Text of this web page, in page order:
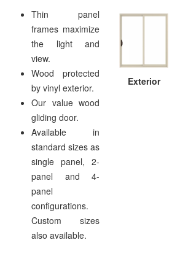
Thin panel
frames maximize
the light and
view.
Wood protected
by vinyl exterior.
Our value wood
gliding door.
Available in
standard sizes as
single panel, 2-
panel and 4-
panel
configurations.
Custom sizes
also available.
Exterior